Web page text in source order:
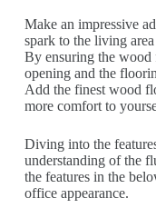
Make an impressive
spark to the living
By ensuring the wood
opening and the
Add the finest wood
more comfort to
Diving into the
understanding of the
the features in the
office appearance.